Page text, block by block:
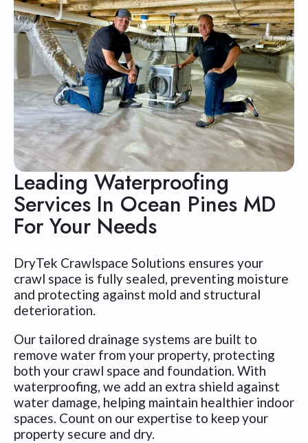
Leading Waterproofing
Services In Ocean Pines MD
For Your Needs
DryTek Crawlspace Solutions ensures your
crawl space is fully sealed, preventing moisture
and protecting against mold and structural
deterioration.
Our tailored drainage systems are built to
remove water from your property, protecting
both your crawl space and foundation. With
waterproofing, we add an extra shield against
water damage, helping maintain healthier indoor
spaces. Count on our expertise to keep your
property secure and dry.